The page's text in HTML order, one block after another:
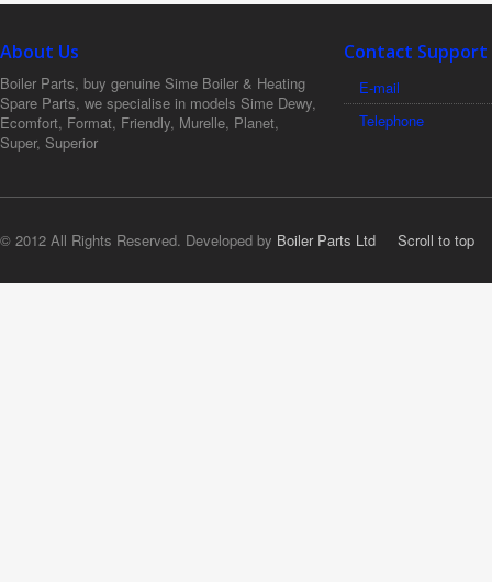
About Us
Boiler Parts, buy genuine Sime Boiler & Heating
Spare Parts, we specialise in models Sime Dewy,
Ecomfort, Format, Friendly, Murelle, Planet,
Super, Superior
Contact Support
E-mail
Telephone
© 2012 All Rights Reserved. Developed by Boiler Parts Ltd Scroll to top